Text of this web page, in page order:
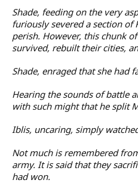
Shade, feeding on the very
furiously severed a section
perish. However, this chunk
survived, rebuilt their cities,
Shade, enraged that she had
Hearing the sounds of battle
with such might that he split
Iblis, uncaring, simply
Not much is remembered
army. It is said that they
had won.